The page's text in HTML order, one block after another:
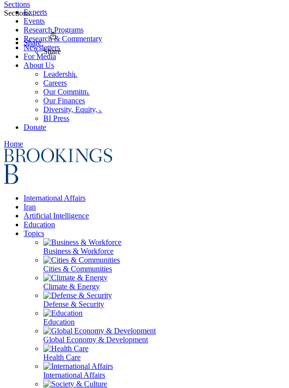
Experts
Events
Research Programs
Research & Commentary
Newsletters
For Media
About Us
Leadership
Careers
Our Commitments
Our Finances
Diversity, Equity, and Inclusion
BI Press
Donate
Home
International Affairs
Iran
Artificial Intelligence
Education
Topics
Business & Workforce
Cities & Communities
Climate & Energy
Defense & Security
Education
Global Economy & Development
Health Care
International Affairs
Sections
Sections
Share
Share